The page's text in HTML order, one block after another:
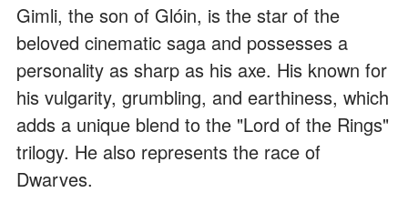
Gimli, the son of Glóin, is the star of the
beloved cinematic saga and possesses a
personality as sharp as his axe. His known for
his vulgarity, grumbling, and earthiness, which
adds a unique blend to the "Lord of the Rings"
trilogy. He also represents the race of
Dwarves.